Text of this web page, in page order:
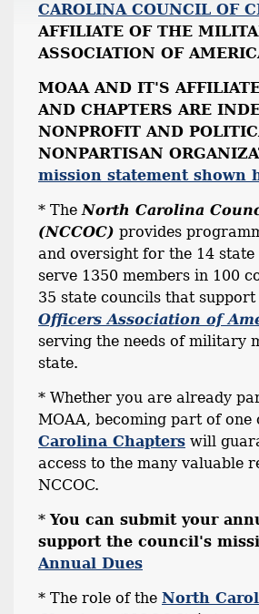
CAROLINA COUNCIL OF
AFFILIATE OF THE
ASSOCIATION OF
MOAA AND IT'S
AND CHAPTERS ARE
NONPROFIT AND
NONPARTISAN
mission statement shown
* TheNorth Carolina
(NCCOC) provides
and oversight for the 14
serve 1350 members in 100
35 state councils that
Officers Association of
serving the needs of military
state.
* Whether you are already
MOAA, becoming part of one
Carolina Chapters will
access to the many valuable
NCCOC.
*You can submit your
support the council's
Annual Dues
* The role of the North